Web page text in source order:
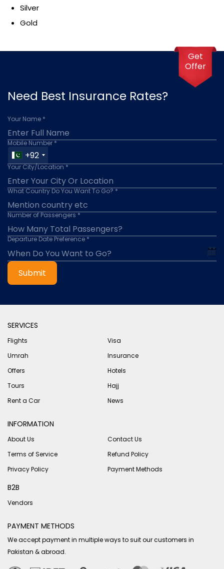
Silver
Gold
Need Best Insurance Rates?
Your Name *
Mobile Number *
+92
Your City/Location *
What Country Do You Want To Go? *
Number of Passengers *
Departure Date Preference *
Submit
Get
Offer
SERVICES
Flights
Visa
Umrah
Insurance
Offers
Hotels
Tours
Hajj
Rent a Car
News
INFORMATION
About Us
Contact Us
Terms of Service
Refund Policy
Privacy Policy
Payment Methods
B2B
Vendors
PAYMENT METHODS
We accept payment in multiple ways to suit our customers in
Pakistan & abroad.